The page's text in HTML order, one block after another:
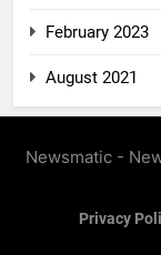
February 2023
August 2021
Newsmatic -
Privacy